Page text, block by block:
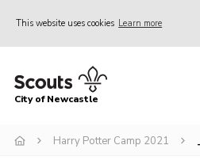
This website uses cookies Learn more
Home
Join
City of Newcastle
Harry Potter Camp 2021